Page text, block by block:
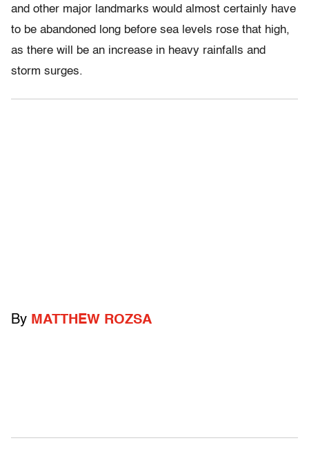
and other major landmarks would almost certainly have
to be abandoned long before sea levels rose that high,
as there will be an increase in heavy rainfalls and
storm surges.
By MATTHEW ROZSA